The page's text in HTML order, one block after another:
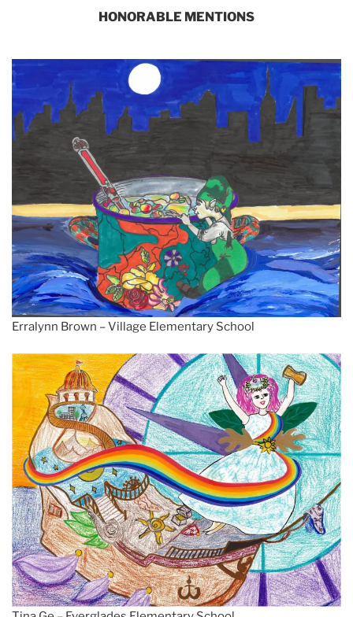
HONORABLE MENTIONS
Erralynn Brown – Village Elementary School